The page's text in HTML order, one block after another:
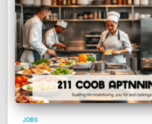
JOBS